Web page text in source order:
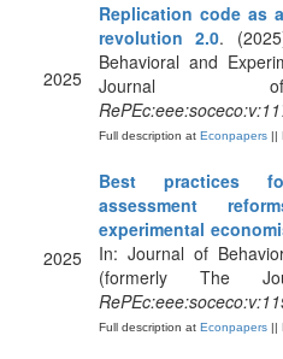
2025
Replication code as
revolution 2.0.
Behavioral and
Journal of
Full description at Econpapers ||
2025
Best practices
assessment
experimental
In: Journal of
(formerly The
Full description at Econpapers ||